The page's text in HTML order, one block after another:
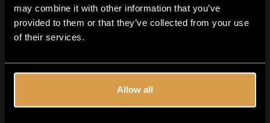
may combine it with other information that you’ve
provided to them or that they’ve collected from your use
of their services.
Allow all
Reduced vegetal matter
A cleaner, sharper hop expression
Perfect for a crisp West Coast IPA.
Lager Yeast: Smooth & Clean